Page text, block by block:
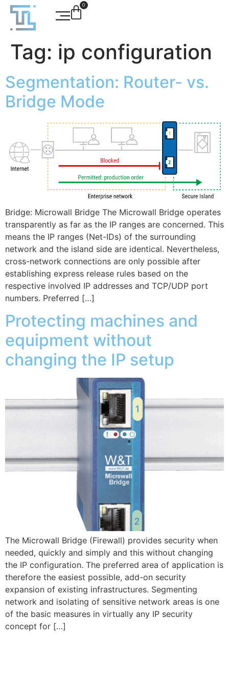
0
Tag: ip configuration
Segmentation: Router- vs.
Bridge Mode
Bridge: Microwall Bridge The Microwall Bridge operates
transparently as far as the IP ranges are concerned. This
means the IP ranges (Net-IDs) of the surrounding
network and the island side are identical. Nevertheless,
cross-network connections are only possible after
establishing express release rules based on the
respective involved IP addresses and TCP/UDP port
numbers. Preferred […]
Protecting machines and
equipment without
changing the IP setup
The Microwall Bridge (Firewall) provides security when
needed, quickly and simply and this without changing
the IP configuration. The preferred area of application is
therefore the easiest possible, add-on security
expansion of existing infrastructures. Segmenting
network and isolating of sensitive network areas is one
of the basic measures in virtually any IP security
concept for […]